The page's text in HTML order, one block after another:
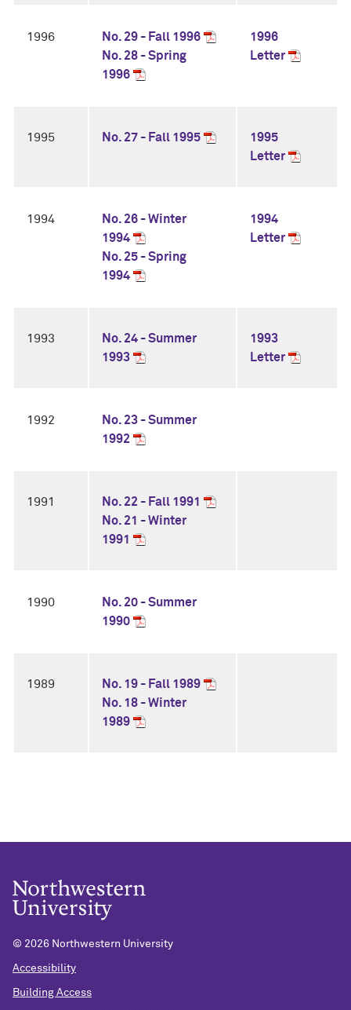
1996
No. 29 - Fall 1996
No. 28 - Spring
1996
1996
Letter
1995 No. 27 - Fall 1995
1995
Letter
1994
No. 26 - Winter
1994
No. 25 - Spring
1994
1994
Letter
1993
No. 24 - Summer
1993
1993
Letter
1992
No. 23 - Summer
1992
1991
No. 22 - Fall 1991
No. 21 - Winter
1991
1990
No. 20 - Summer
1990
1989
No. 19 - Fall 1989
No. 18 - Winter
1989
© 2026 Northwestern University
Accessibility
Building Access